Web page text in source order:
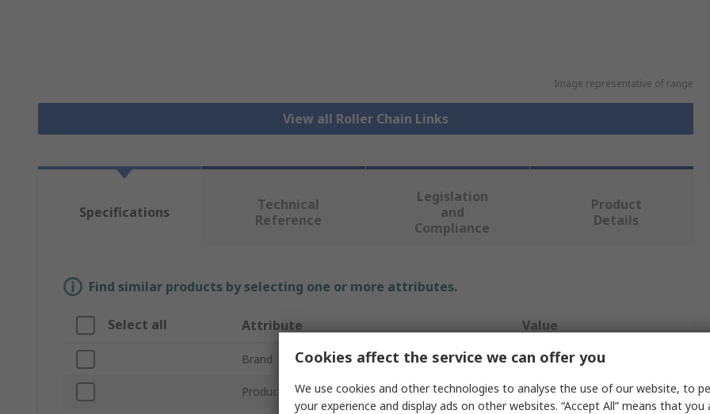
Image representative of range
View all Roller Chain Links
Specifications
Technical
Reference
Legislation
and
Compliance
Product
Details
Find similar products by selecting one or more attributes.
Select all Attribute Value
Brand Renold
Product Type Roller Chain Link
Cookies affect the service we can offer you
We use cookies and other technologies to analyse the use of our website, to
your experience and display ads on other websites. “Accept All” means that